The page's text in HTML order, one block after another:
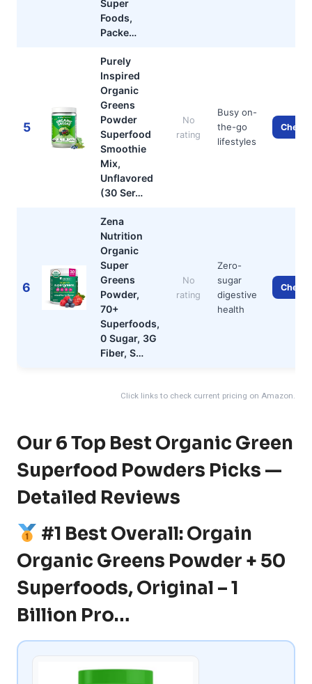
Super
Foods,
Packe…
5
Purely
Inspired
Organic
Greens
Powder
Superfood
Smoothie
Mix,
Unflavored
(30 Ser…
No
rating
Busy on-
the-go
lifestyles
Check
6
Zena
Nutrition
Organic
Super
Greens
Powder,
70+
Superfoods,
0 Sugar, 3G
Fiber, S…
No
rating
Zero-
sugar
digestive
health
Check
Click links to check current pricing on Amazon.
Our 6 Top Best Organic Green
Superfood Powders Picks —
Detailed Reviews
#1 Best Overall: Orgain
Organic Greens Powder + 50
Superfoods, Original – 1
Billion Pro…